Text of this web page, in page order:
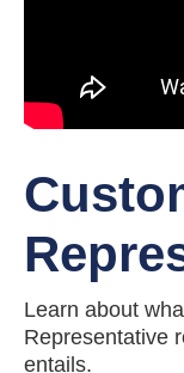
Learn about
Representative
entails.